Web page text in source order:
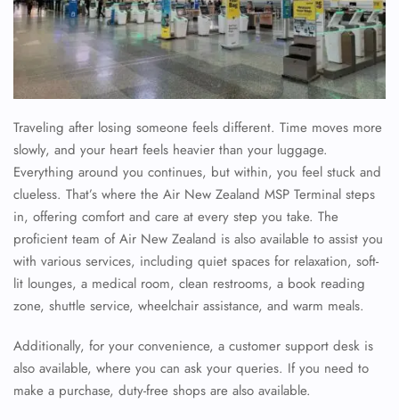
Traveling after losing someone feels different. Time moves more
slowly, and your heart feels heavier than your luggage.
Everything around you continues, but within, you feel stuck and
clueless. That’s where the Air New Zealand MSP Terminal steps
in, offering comfort and care at every step you take. The
proficient team of Air New Zealand is also available to assist you
with various services, including quiet spaces for relaxation, soft-
lit lounges, a medical room, clean restrooms, a book reading
zone, shuttle service, wheelchair assistance, and warm meals.
Additionally, for your convenience, a customer support desk is
also available, where you can ask your queries. If you need to
make a purchase, duty-free shops are also available.